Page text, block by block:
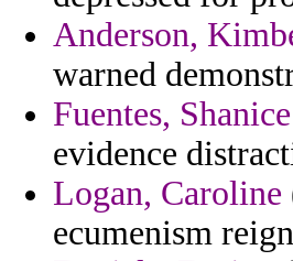
Anderson,
warned
Fuentes, Shanice
evidence
Logan, Caroline
ecumenism